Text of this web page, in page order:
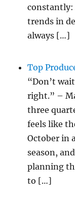
constantly:
trends in
always […]
Top
“Don’t
right.” –
three
feels like
October in
season,
planning
to […]